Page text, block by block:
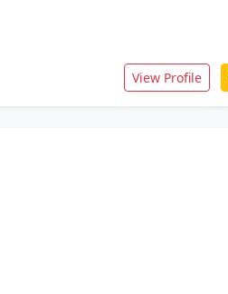
View Profile